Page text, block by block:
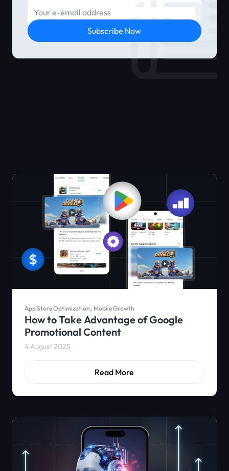
E-mail
Subscribe Now
App Store Optimization, Mobile Growth
How to Take Advantage of Google
Promotional Content
4 August 2025
Read More